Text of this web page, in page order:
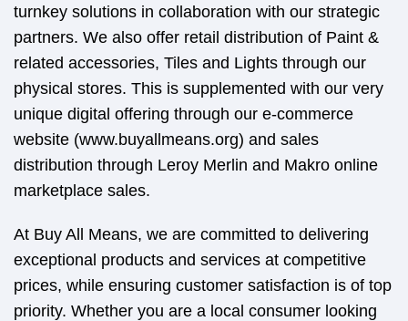
turnkey solutions in collaboration with our strategic
partners. We also offer retail distribution of Paint &
related accessories, Tiles and Lights through our
physical stores. This is supplemented with our very
unique digital offering through our e-commerce
website (www.buyallmeans.org) and sales
distribution through Leroy Merlin and Makro online
marketplace sales.
At Buy All Means, we are committed to delivering
exceptional products and services at competitive
prices, while ensuring customer satisfaction is of top
priority. Whether you are a local consumer looking